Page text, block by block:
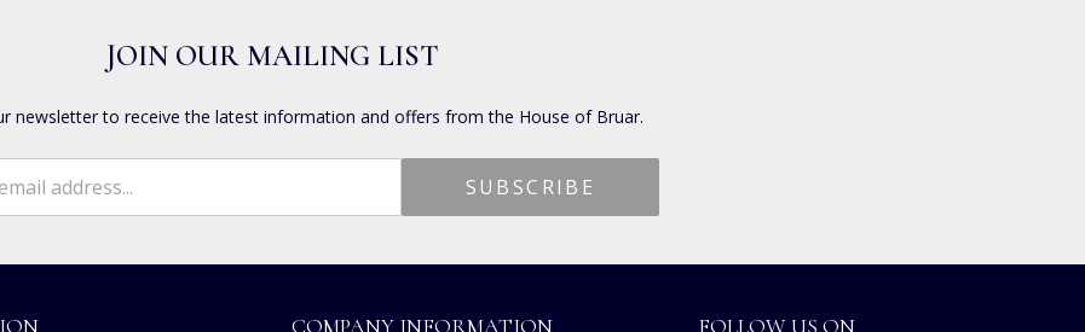
JOIN OUR MAILING LIST
newsletter to receive the latest information and offers from the House of Bruar.
COMPANY INFORMATION FOLLOW US ON